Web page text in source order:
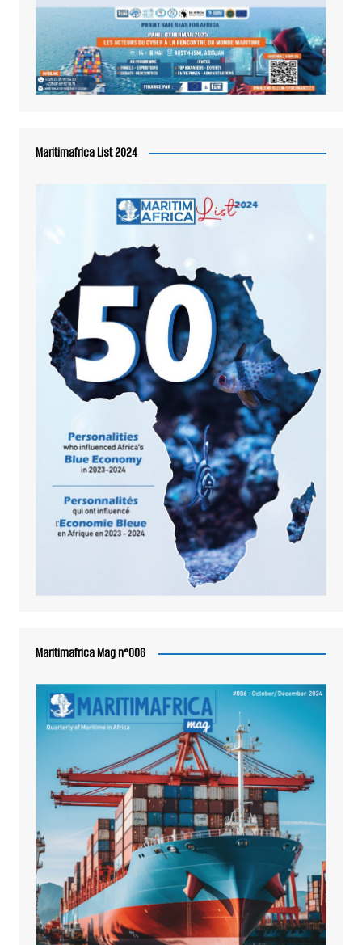
Maritimafrica List 2024
Maritimafrica Mag n°006